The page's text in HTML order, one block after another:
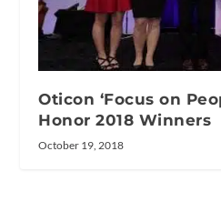
Oticon ‘Focus on
Honor 2018 Winners
October 19, 2018